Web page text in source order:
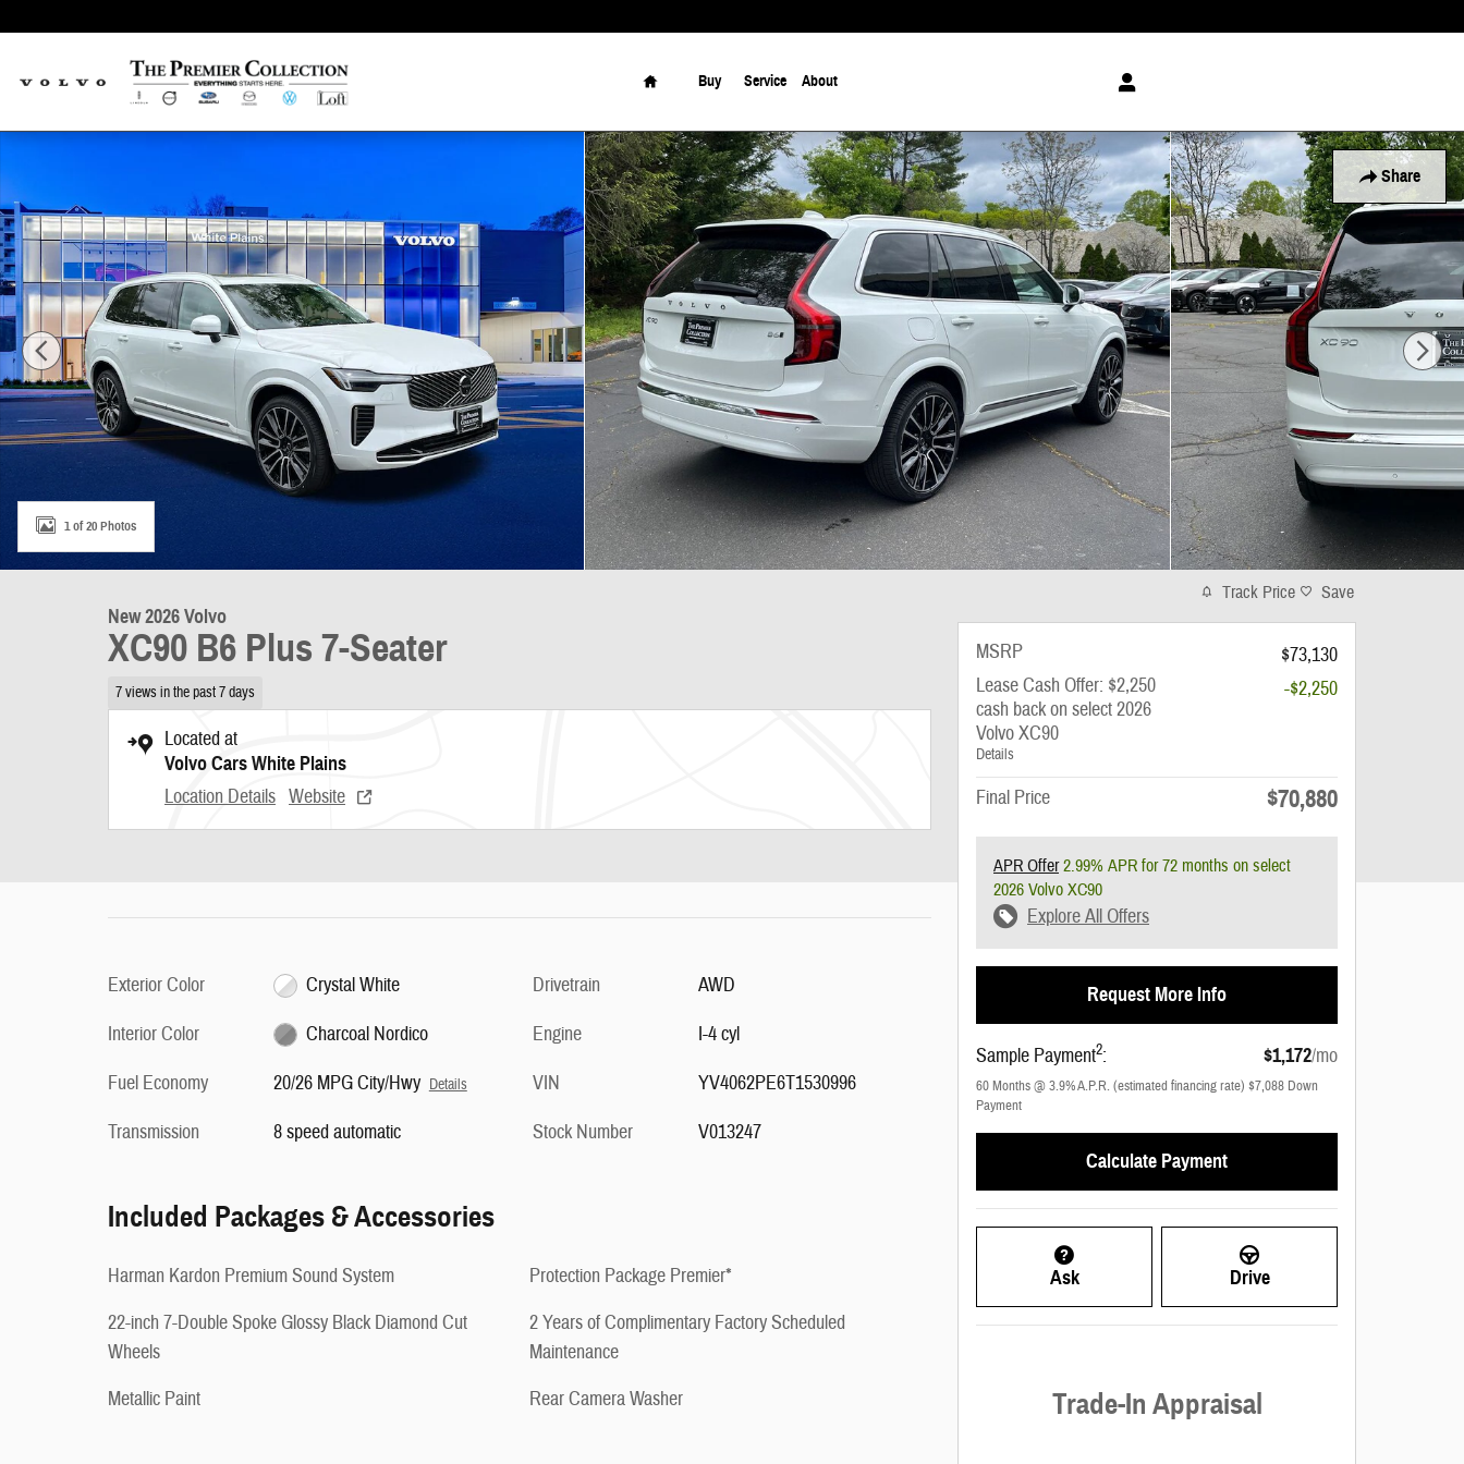
Home
Buy Service About
Share
New 2026 Volvo XC90 B6 Plus 7-Seater SUV Photo 1 of 20
1 of 20 Photos
New 2026 Volvo
XC90 B6 Plus 7-Seater
7 views in the past 7 days
Located at
Volvo Cars White Plains
Location Details Website
Exterior Color
Crystal White
Interior Color
Charcoal Nordico
Fuel Economy
20/26 MPG City/Hwy Details
Transmission 8 speed automatic
Drivetrain
AWD
Engine
I-4 cyl
VIN
YV4062PE6T1530996
Stock Number
V013247
Included Packages & Accessories
Harman Kardon Premium Sound System
22-inch 7-Double Spoke Glossy Black Diamond Cut
Wheels
Metallic Paint
Protection Package Premier*
2 Years of Complimentary Factory Scheduled
Maintenance
Rear Camera Washer
Track Price Save
MSRP
$73,130
Lease Cash Offer: $2,250
cash back on select 2026
Volvo XC90
Details
-$2,250
Final Price $70,880
APR Offer2.99% APR for 72 months on select
2026 Volvo XC90
Explore All Offers
Request More Info
Sample Payment2: $1,172/mo
60Months@3.9%A.P.R. (estimated financing rate) $7,088 Down
Payment
Calculate Payment
Ask Drive
Trade-In Appraisal